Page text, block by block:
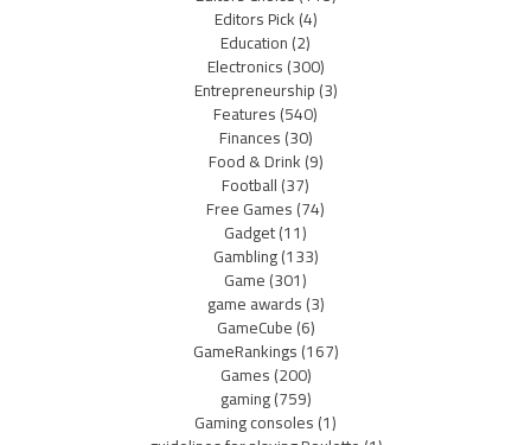
Editors Pick(4)
Education(2)
Electronics(300)
Entrepreneurship(3)
Features(540)
Finances(30)
Food & Drink(9)
Football(37)
Free Games(74)
Gadget(11)
Gambling(133)
Game(301)
game awards(3)
GameCube(6)
GameRankings(167)
Games(200)
gaming(759)
Gaming consoles(1)